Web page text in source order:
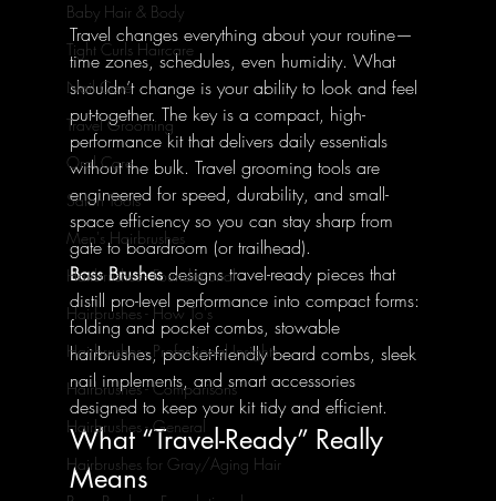
Baby Hair & Body
Tight Curls Haircare
Nail Care
Travel Grooming
Oral Care
Salon Tools
Men's Hairbrushes
Hairbrushes - Foundational
Hairbrushes - How To's
Hairbrushes - Professional Insights
Hairbrushes - Comparisons
Hairbrushes - General
Hairbrushes for Gray/Aging Hair
Travel changes everything about your routine—
time zones, schedules, even humidity. What
shouldn’t change is your ability to look and feel
put-together. The key is a compact, high-
performance kit that delivers daily essentials
without the bulk. Travel grooming tools are
engineered for speed, durability, and small-
space efficiency so you can stay sharp from
gate to boardroom (or trailhead).
Bass Brushes designs travel-ready pieces that
distill pro-level performance into compact forms:
folding and pocket combs, stowable
hairbrushes, pocket-friendly beard combs, sleek
nail implements, and smart accessories
designed to keep your kit tidy and efficient.
What “Travel-Ready” Really
Means